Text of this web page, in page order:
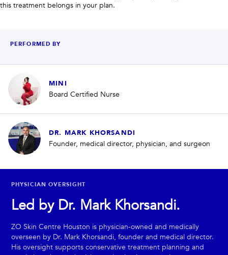
this treatment belongs in your plan.
PERFORMED BY
MINI
Board Certified Nurse
DR. MARK KHORSANDI
Founder, medical director, physician, and surgeon
PHYSICIAN OVERSIGHT
Led by Dr. Mark Khorsandi.
ZO Skin Centre Houston is physician-owned and medically
overseen by Dr. Mark Khorsandi, founder and medical director.
His oversight supports conservative treatment planning and